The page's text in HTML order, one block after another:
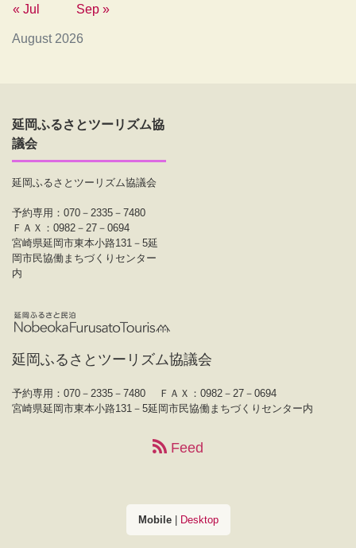
August 2026
« Jul
Sep »
延岡ふるさとツーリズム協
議会
延岡ふるさとツーリズム協議会
予約専用：070－2335－7480
ＦＡＸ：0982－27－0694
宮崎県延岡市東本小路131－5延
岡市民協働まちづくりセンター
内
延岡ふるさとツーリズム協議会
予約専用：070－2335－7480
ＦＡＸ：0982－27－0694
宮崎県延岡市東本小路131－5延岡市民協働まちづくりセンター内
Feed
Mobile| Desktop